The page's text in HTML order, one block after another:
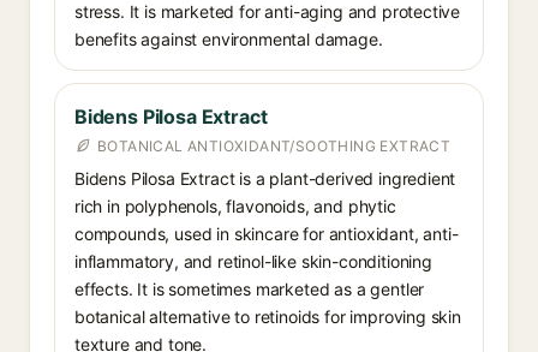
stress. It is marketed for anti-aging and protective
benefits against environmental damage.
Bidens Pilosa Extract
BOTANICAL ANTIOXIDANT/SOOTHING EXTRACT
Bidens Pilosa Extract is a plant-derived ingredient
rich in polyphenols, flavonoids, and phytic
compounds, used in skincare for antioxidant, anti-
inflammatory, and retinol-like skin-conditioning
effects. It is sometimes marketed as a gentler
botanical alternative to retinoids for improving skin
texture and tone.